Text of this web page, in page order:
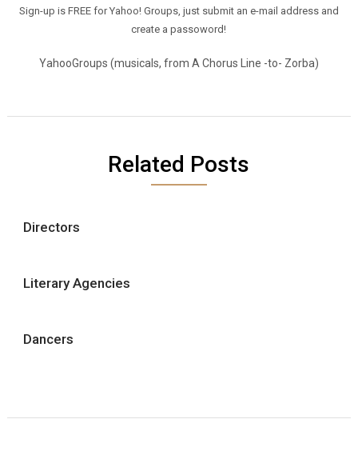
Sign-up is FREE for Yahoo! Groups, just submit an e-mail address and
create a passoword!
YahooGroups (musicals, from A Chorus Line -to- Zorba)
Related Posts
Directors
Literary Agencies
Dancers